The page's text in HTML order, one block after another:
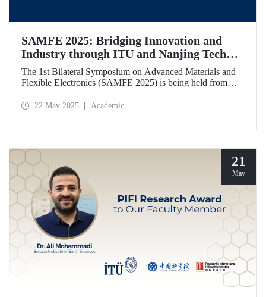
SAMFE 2025: Bridging Innovation and
Industry through ITU and Nanjing Tech
University Collaboration
The 1st Bilateral Symposium on Advanced Materials and
Flexible Electronics (SAMFE 2025) is being held from
İstanbul Technical University (ITU) and Nanjing Tech
materials.
22 May 2025 Academic
21
May